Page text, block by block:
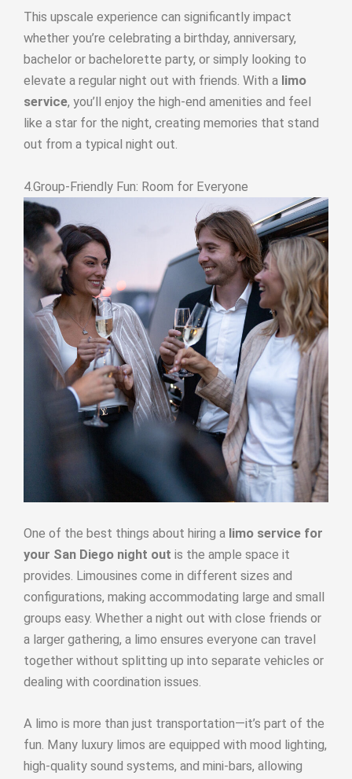
This upscale experience can significantly impact
whether you’re celebrating a birthday, anniversary,
bachelor or bachelorette party, or simply looking to
elevate a regular night out with friends. With a limo
service, you’ll enjoy the high-end amenities and feel
like a star for the night, creating memories that stand
out from a typical night out.
4.Group-Friendly Fun: Room for Everyone
One of the best things about hiring a limo service for
your San Diego night out is the ample space it
provides. Limousines come in different sizes and
configurations, making accommodating large and small
groups easy. Whether a night out with close friends or
a larger gathering, a limo ensures everyone can travel
together without splitting up into separate vehicles or
dealing with coordination issues.
A limo is more than just transportation—it’s part of the
fun. Many luxury limos are equipped with mood lighting,
high-quality sound systems, and mini-bars, allowing